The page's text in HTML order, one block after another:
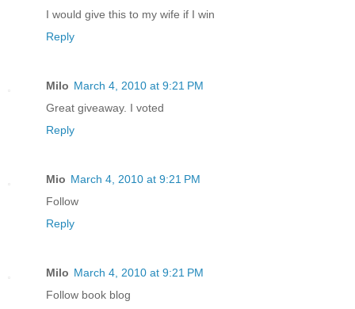
I would give this to my wife if I win
Reply
Milo March 4, 2010 at 9:21 PM
Great giveaway. I voted
Reply
Mio March 4, 2010 at 9:21 PM
Follow
Reply
Milo March 4, 2010 at 9:21 PM
Follow book blog